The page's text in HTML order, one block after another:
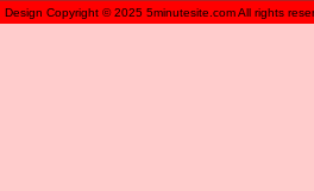
Design Copyright © 2025 5minutesite.com All rights